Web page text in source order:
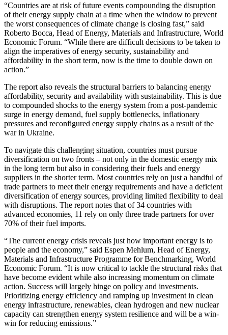
“Countries are at risk of future events compounding the disruption
of their energy supply chain at a time when the window to prevent
the worst consequences of climate change is closing fast,” said
Roberto Bocca, Head of Energy, Materials and Infrastructure, World
Economic Forum. “While there are difficult decisions to be taken to
align the imperatives of energy security, sustainability and
affordability in the short term, now is the time to double down on
action.”
The report also reveals the structural barriers to balancing energy
affordability, security and availability with sustainability. This is due
to compounded shocks to the energy system from a post-pandemic
surge in energy demand, fuel supply bottlenecks, inflationary
pressures and reconfigured energy supply chains as a result of the
war in Ukraine.
To navigate this challenging situation, countries must pursue
diversification on two fronts – not only in the domestic energy mix
in the long term but also in considering their fuels and energy
suppliers in the shorter term. Most countries rely on just a handful of
trade partners to meet their energy requirements and have a deficient
diversification of energy sources, providing limited flexibility to deal
with disruptions. The report notes that of 34 countries with
advanced economies, 11 rely on only three trade partners for over
70% of their fuel imports.
“The current energy crisis reveals just how important energy is to
people and the economy,” said Espen Mehlum, Head of Energy,
Materials and Infrastructure Programme for Benchmarking, World
Economic Forum. “It is now critical to tackle the structural risks that
have become evident while also increasing momentum on climate
action. Success will largely hinge on policy and investments.
Prioritizing energy efficiency and ramping up investment in clean
energy infrastructure, renewables, clean hydrogen and new nuclear
capacity can strengthen energy system resilience and will be a win-
win for reducing emissions.”